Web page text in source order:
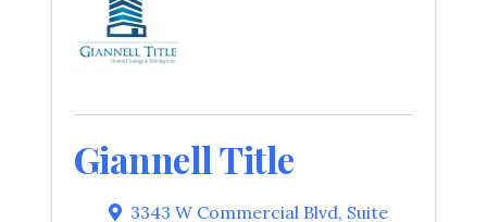
Giannell Title
3343 W Commercial Blvd, Suite